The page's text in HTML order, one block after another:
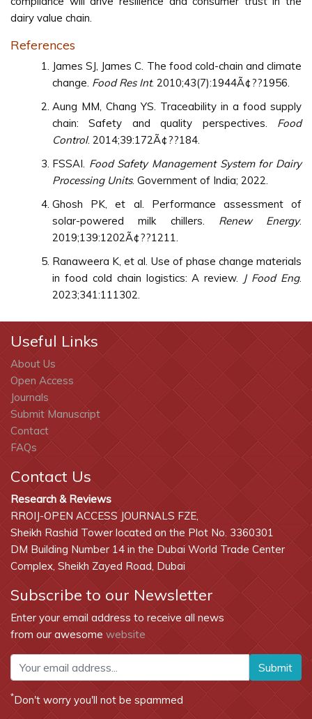
dairy value chain.
References
James SJ, James C. The food cold-chain and climate
change. Food Res Int. 2010;43(7):1944Ã¢??1956.
Aung MM, Chang YS. Traceability in a food supply
chain: Safety and quality perspectives. Food
Control. 2014;39:172Ã¢??184.
FSSAI. Food Safety Management System for Dairy
Processing Units. Government of India; 2022.
Ghosh PK, et al. Performance assessment of
solar-powered milk chillers. Renew Energy.
2019;139:1202Ã¢??1211.
Ranaweera K, et al. Use of phase change materials
in food cold chain logistics: A review. J Food Eng.
2023;341:111302.
Useful Links
About Us
Open Access
Journals
Submit Manuscript
Contact
FAQs
Contact Us
Research & Reviews
RROIJ-OPEN ACCESS JOURNALS FZE,
Sheikh Rashid Tower located on the Plot No. 3360301
DM Building Number 14 in the Dubai World Trade Center
Complex, Sheikh Zayed Road, Dubai
Subscribe to our Newsletter
Enter your email address to receive all news
from our awesome website
Submit
*Don't worry you'll not be spammed